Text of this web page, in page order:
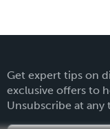
Get expert tips on
exclusive offers to
Unsubscribe at any